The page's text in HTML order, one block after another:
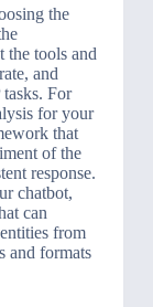
the
the tools and
and
For
for your
that
of the
response.
chatbot,
can
from
and formats